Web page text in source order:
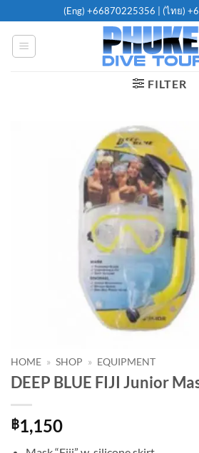
to
content
(Eng) +66870225356 | (ไทย)
FILTER
HOME » SHOP » EQUIPMENT
DEEP BLUE FIJI Junior
฿1,150